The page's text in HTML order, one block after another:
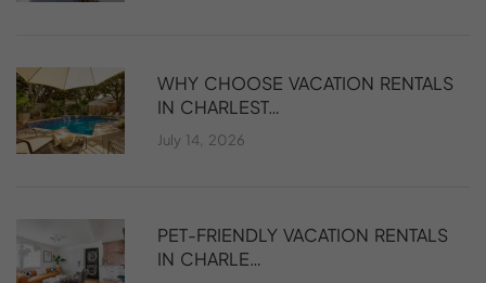
WHY CHOOSE VACATION RENTALS
IN CHARLEST…
July 14, 2026
PET-FRIENDLY VACATION RENTALS
IN CHARLE…